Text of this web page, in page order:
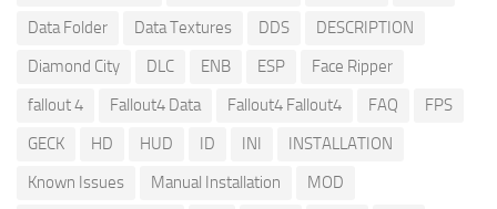
Data Folder
Data Textures DDS
DESCRIPTION
Diamond City
DLC ENB ESP
Face Ripper
fallout 4
Fallout4 Data Fallout4 Fallout4 FAQ
FPS
GECK
HD HUD ID INI
INSTALLATION
Known Issues
Manual Installation
MOD